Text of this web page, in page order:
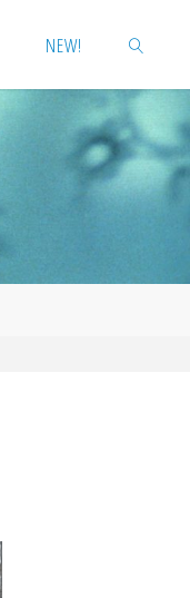
NEW!
SEARCH